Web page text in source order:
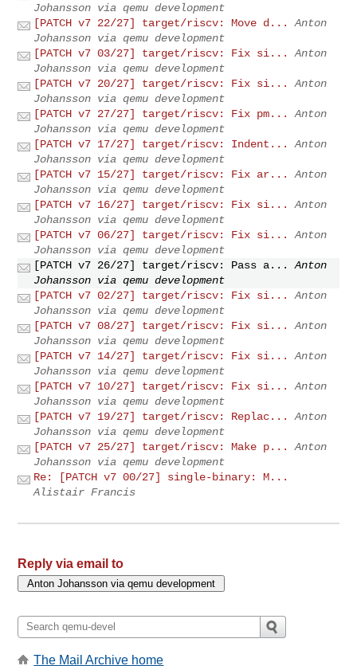
Johansson via qemu development
[PATCH v7 22/27] target/riscv: Move d...
Anton
Johansson via qemu development
[PATCH v7 03/27] target/riscv: Fix si...
Anton
Johansson via qemu development
[PATCH v7 20/27] target/riscv: Fix si...
Anton
Johansson via qemu development
[PATCH v7 27/27] target/riscv: Fix pm...
Anton
Johansson via qemu development
[PATCH v7 17/27] target/riscv: Indent...
Anton
Johansson via qemu development
[PATCH v7 15/27] target/riscv: Fix ar...
Anton
Johansson via qemu development
[PATCH v7 16/27] target/riscv: Fix si...
Anton
Johansson via qemu development
[PATCH v7 06/27] target/riscv: Fix si...
Anton
Johansson via qemu development
[PATCH v7 26/27] target/riscv: Pass a...
Anton
Johansson via qemu development
[PATCH v7 02/27] target/riscv: Fix si...
Anton
Johansson via qemu development
[PATCH v7 08/27] target/riscv: Fix si...
Anton
Johansson via qemu development
[PATCH v7 14/27] target/riscv: Fix si...
Anton
Johansson via qemu development
[PATCH v7 10/27] target/riscv: Fix si...
Anton
Johansson via qemu development
[PATCH v7 19/27] target/riscv: Replac...
Anton
Johansson via qemu development
[PATCH v7 25/27] target/riscv: Make p...
Anton
Johansson via qemu development
Re: [PATCH v7 00/27] single-binary: M...
Alistair Francis
Reply via email to
The Mail Archive home